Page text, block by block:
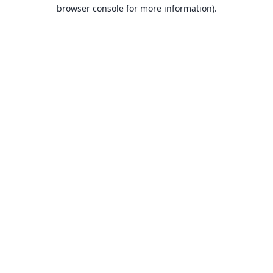
browser console for more information).